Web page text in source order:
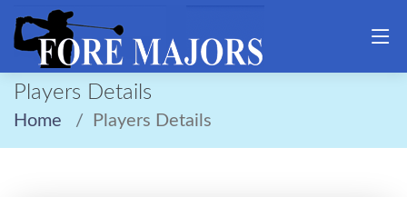
Players Details
Home Players Details